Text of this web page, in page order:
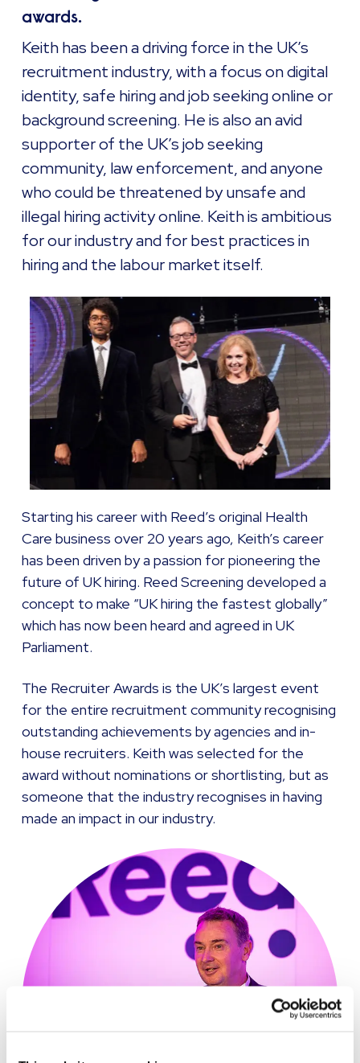
awards.
Keith has been a driving force in the UK’s
recruitment industry, with a focus on digital
identity, safe hiring and job seeking online or
background screening. He is also an avid
supporter of the UK’s job seeking
community, law enforcement, and anyone
who could be threatened by unsafe and
illegal hiring activity online. Keith is ambitious
for our industry and for best practices in
hiring and the labour market itself.
Starting his career with Reed’s original Health
Care business over 20 years ago, Keith’s career
has been driven by a passion for pioneering the
future of UK hiring. Reed Screening developed a
concept to make “UK hiring the fastest globally”
which has now been heard and agreed in UK
Parliament.
The Recruiter Awards is the UK’s largest event
for the entire recruitment community recognising
outstanding achievements by agencies and in-
house recruiters. Keith was selected for the
award without nominations or shortlisting, but as
someone that the industry recognises in having
made an impact in our industry.